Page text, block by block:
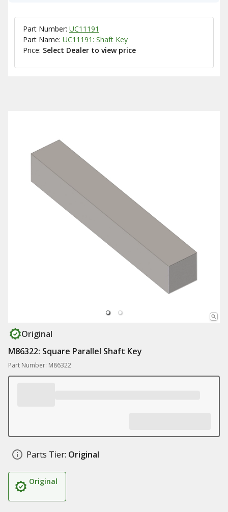
Part Number: UC11191
Part Name: UC11191: Shaft Key
Price: Select Dealer to view price
Original
M86322: Square Parallel Shaft Key
Part Number: M86322
Parts Tier: Original
Original